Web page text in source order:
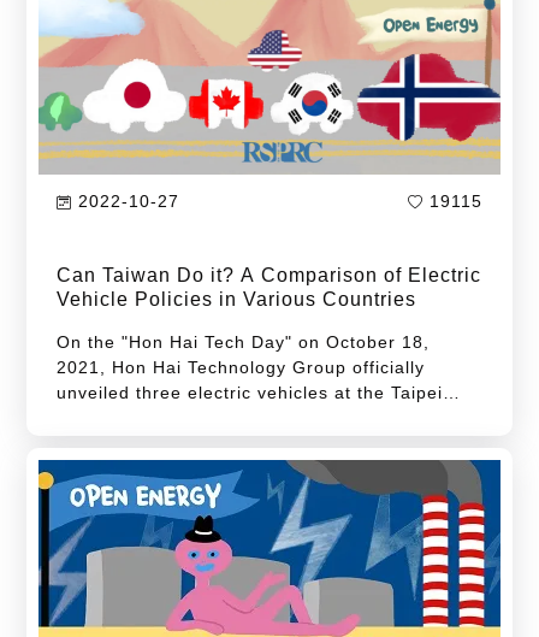
2022-10-27 19115
Can Taiwan Do it? A Comparison of Electric
Vehicle Policies in Various Countries
On the "Hon Hai Tech Day" on October 18,
2021, Hon Hai Technology Group officially
unveiled three electric vehicles at the Taipei
become a milestone for the Hon Hai Technology
Group, symbolizing that Hon Hai's corporate
map is no longer limited to part manufacturing
and OEM but will launch its own electric
vehicles under the "Foxtron" brand with
affordable prices for everyone.